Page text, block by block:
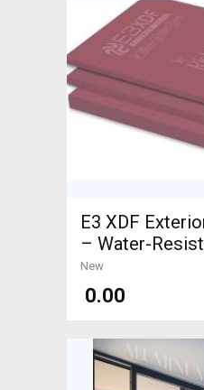
E3 XDF
– Water-
New
₹ 0.00